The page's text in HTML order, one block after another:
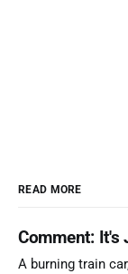
READ MORE
Comment: It's
A burning train